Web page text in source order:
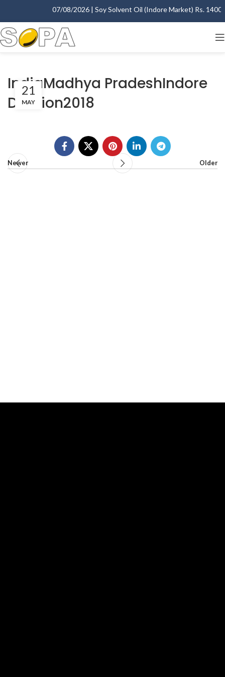
07/08/2026 | Soy Solvent Oil (Indore Market) Rs.
IndiaMadhya PradeshIndore
Division2018
21
MAY
Newer Older